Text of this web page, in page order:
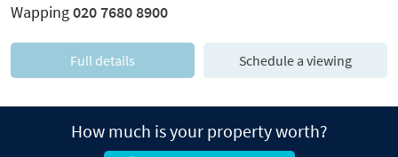
Wapping020 7680 8900
Full details Schedule a viewing
How much is your property worth?